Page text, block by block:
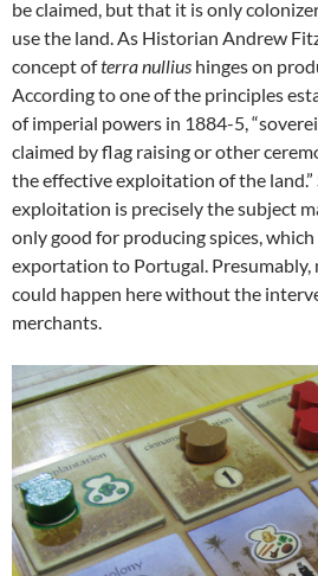
be claimed, but that it is only
use the land. As Historian Andrew
concept ofterra nullius hinges on
According to one of the principles
of imperial powers in 1884-5,
claimed by flag raising or other
the effective exploitation of the land.”
exploitation is precisely the subject
only good for producing spices,
exportation to Portugal.
could happen here without the
merchants.